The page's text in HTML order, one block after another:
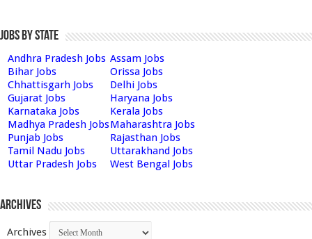
Jobs by State
Andhra Pradesh Jobs Assam Jobs
Bihar Jobs
Orissa Jobs
Chhattisgarh Jobs
Delhi Jobs
Gujarat Jobs
Haryana Jobs
Karnataka Jobs
Kerala Jobs
Madhya Pradesh JobsMaharashtra Jobs
Punjab Jobs
Rajasthan Jobs
Tamil Nadu Jobs
Uttarakhand Jobs
Uttar Pradesh Jobs
West Bengal Jobs
Archives
Archives